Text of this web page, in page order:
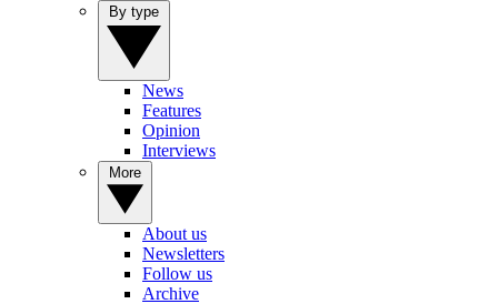
News
Features
Opinion
Interviews
About us
Newsletters
Follow us
Archive